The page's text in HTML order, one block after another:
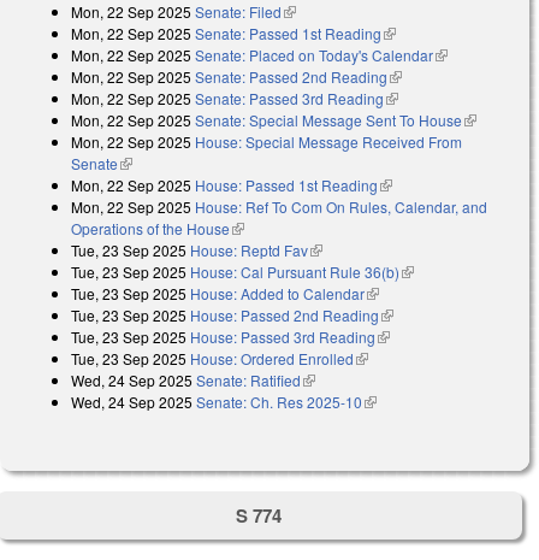
Mon, 22 Sep 2025 Senate: Filed(link is external)
Mon, 22 Sep 2025 Senate: Passed 1st Reading(link is external)
Mon, 22 Sep 2025 Senate: Placed on Today's Calendar(link is
Mon, 22 Sep 2025 Senate: Passed 2nd Reading(link is external)
Mon, 22 Sep 2025 Senate: Passed 3rd Reading(link is external)
Mon, 22 Sep 2025 Senate: Special Message Sent To House(link is
Mon, 22 Sep 2025 House: Special Message Received From
Senate(link is external)
Mon, 22 Sep 2025 House: Passed 1st Reading(link is external)
Mon, 22 Sep 2025 House: Ref To Com On Rules, Calendar, and
Operations of the House(link is external)
Tue, 23 Sep 2025 House: Reptd Fav(link is external)
Tue, 23 Sep 2025 House: Cal Pursuant Rule 36(b)(link is external)
Tue, 23 Sep 2025 House: Added to Calendar(link is external)
Tue, 23 Sep 2025 House: Passed 2nd Reading(link is external)
Tue, 23 Sep 2025 House: Passed 3rd Reading(link is external)
Tue, 23 Sep 2025 House: Ordered Enrolled(link is external)
Wed, 24 Sep 2025 Senate: Ratified(link is external)
Wed, 24 Sep 2025 Senate: Ch. Res 2025-10(link is external)
S 774